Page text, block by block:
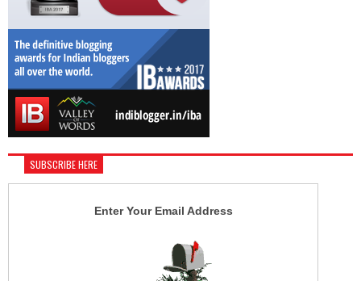
SUBSCRIBE HERE
Enter Your Email Address